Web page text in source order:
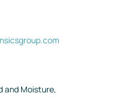
and Moisture,